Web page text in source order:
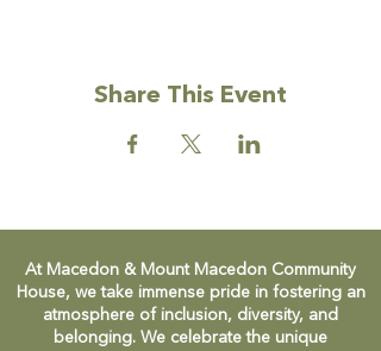
Share This Event
At Macedon & Mount Macedon Community
House, we take immense pride in fostering an
atmosphere of inclusion, diversity, and
belonging. We celebrate the unique